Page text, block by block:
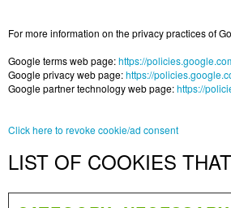
For more information on the privacy practices of
Google terms web page:https://
Google privacy web page:https://
Google partner technology web page:https://
Click here to revoke cookie/ad consent
LIST OF COOKIES